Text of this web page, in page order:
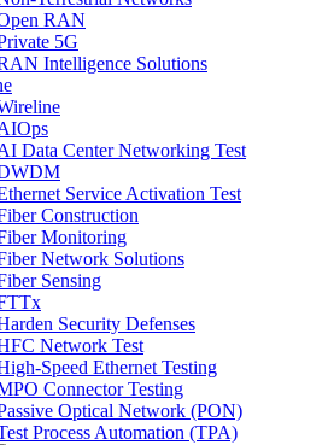
RAN
5G
Intelligence Solutions
Data Center Networking Test
Service Activation Test
Construction
Monitoring
Network Solutions
Sensing
Security Defenses
Network Test
Speed Ethernet Testing
Connector Testing
Optical Network (PON)
Process Automation (TPA)